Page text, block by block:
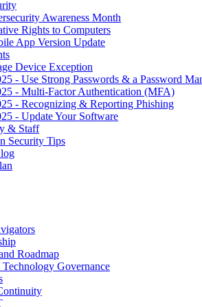
Awareness Month
Rights to Computers
App Version Update
Device Exception
- Use Strong Passwords & a Password
- Multi-Factor Authentication (MFA)
- Recognizing & Reporting Phishing
- Update Your Software
& Staff
Security Tips
Roadmap
Governance